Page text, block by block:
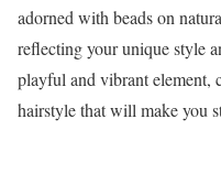
adorned with beads on
reflecting your unique style
playful and vibrant element,
hairstyle that will make you